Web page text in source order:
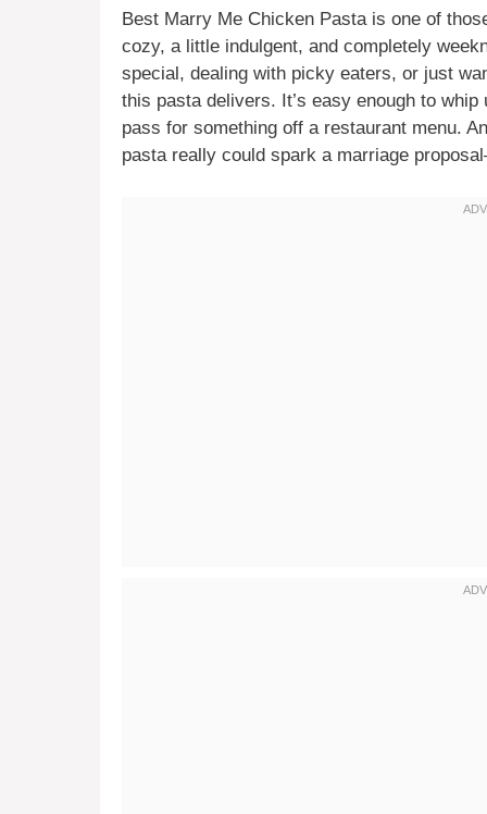
Best Marry Me Chicken Pasta is one of
cozy, a little indulgent, and completely
special, dealing with picky eaters, or just
this pasta delivers. It’s easy enough to
pass for something off a restaurant menu.
pasta really could spark a marriage